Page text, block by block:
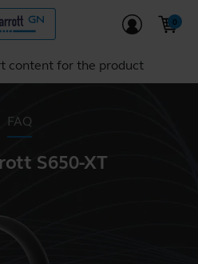
content for the product
FAQ
S650-XT